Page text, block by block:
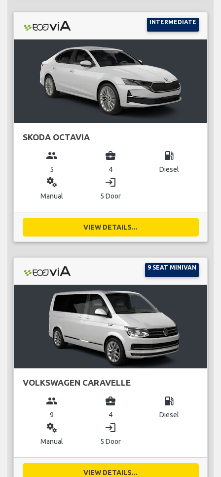
INTERMEDIATE
SKODA OCTAVIA
group
5
business_center
4
local_gas_station
Diesel
miscellaneous_services
Manual
login
5 Door
VIEW DETAILS...
9 SEAT MINIVAN
VOLKSWAGEN CARAVELLE
group
9
business_center
4
local_gas_station
Diesel
miscellaneous_services
Manual
login
5 Door
VIEW DETAILS...